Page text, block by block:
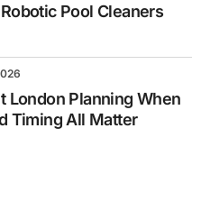
Pool Cleaners
London Planning When
Timing All Matter